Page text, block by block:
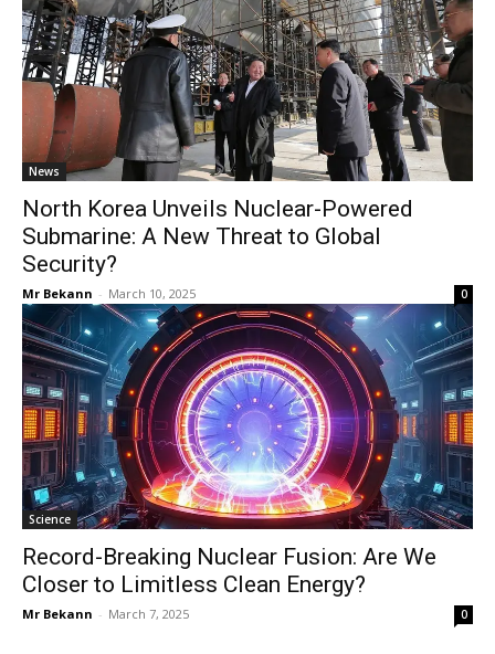
News
North Korea Unveils Nuclear-Powered
Submarine: A New Threat to Global
Security?
Mr Bekann - March 10, 2025 0
Science
Record-Breaking Nuclear Fusion: Are We
Closer to Limitless Clean Energy?
Mr Bekann - March 7, 2025 0